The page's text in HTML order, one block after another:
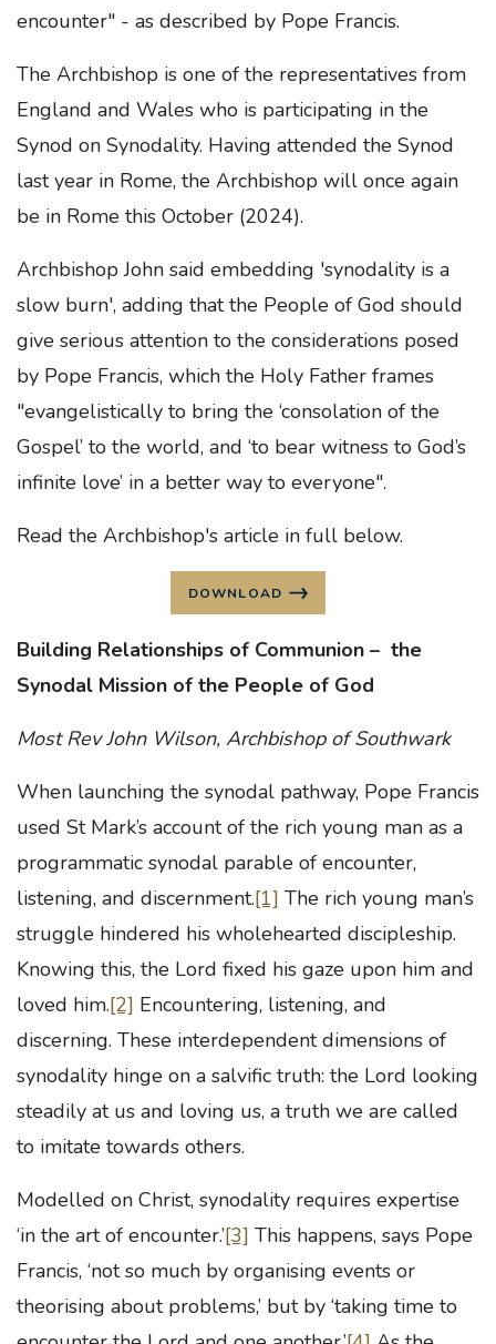
encounter" - as described by Pope Francis.
The Archbishop is one of the representatives from
England and Wales who is participating in the
Synod on Synodality. Having attended the Synod
last year in Rome, the Archbishop will once again
be in Rome this October (2024).
Archbishop John said embedding 'synodality is a
slow burn', adding that the People of God should
give serious attention to the considerations posed
by Pope Francis, which the Holy Father frames
"evangelistically to bring the ‘consolation of the
Gospel’ to the world, and ‘to bear witness to God’s
infinite love’ in a better way to everyone".
Read the Archbishop's article in full below.
DOWNLOAD
Building Relationships of Communion – the
Synodal Mission of the People of God
Most Rev John Wilson, Archbishop of Southwark
When launching the synodal pathway, Pope Francis
used St Mark’s account of the rich young man as a
programmatic synodal parable of encounter,
listening, and discernment.[1] The rich young man’s
struggle hindered his wholehearted discipleship.
Knowing this, the Lord fixed his gaze upon him and
loved him.[2] Encountering, listening, and
discerning. These interdependent dimensions of
synodality hinge on a salvific truth: the Lord looking
steadily at us and loving us, a truth we are called
to imitate towards others.
Modelled on Christ, synodality requires expertise
‘in the art of encounter.’[3] This happens, says Pope
Francis, ‘not so much by organising events or
theorising about problems,’ but by ‘taking time to